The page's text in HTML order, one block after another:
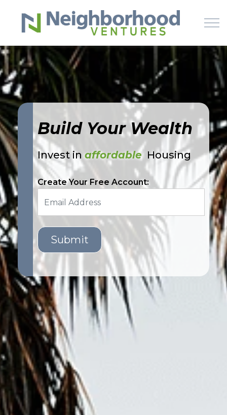
Skip to main content
HOME
WHY US
HOW IT WORKS
LEARN
GET STARTED
LOGIN
Build Your Wealth
Invest inaffordable Housing
Create Your Free Account:
Submit